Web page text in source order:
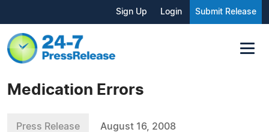
Sign Up Login Submit Release
Medication Errors
Press Release August 16, 2008